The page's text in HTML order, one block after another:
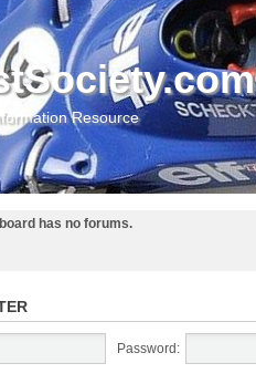
Resource
has no forums.
Password: